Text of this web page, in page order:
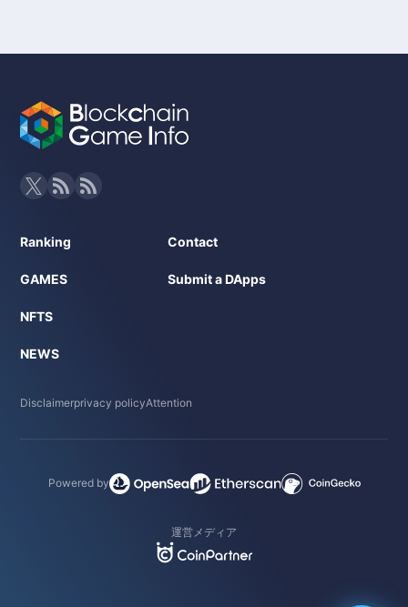
Ranking
GAMES
NFTS
NEWS
Contact
Submit a DApps
Disclaimerprivacy policyAttention
Powered by
運営メディア